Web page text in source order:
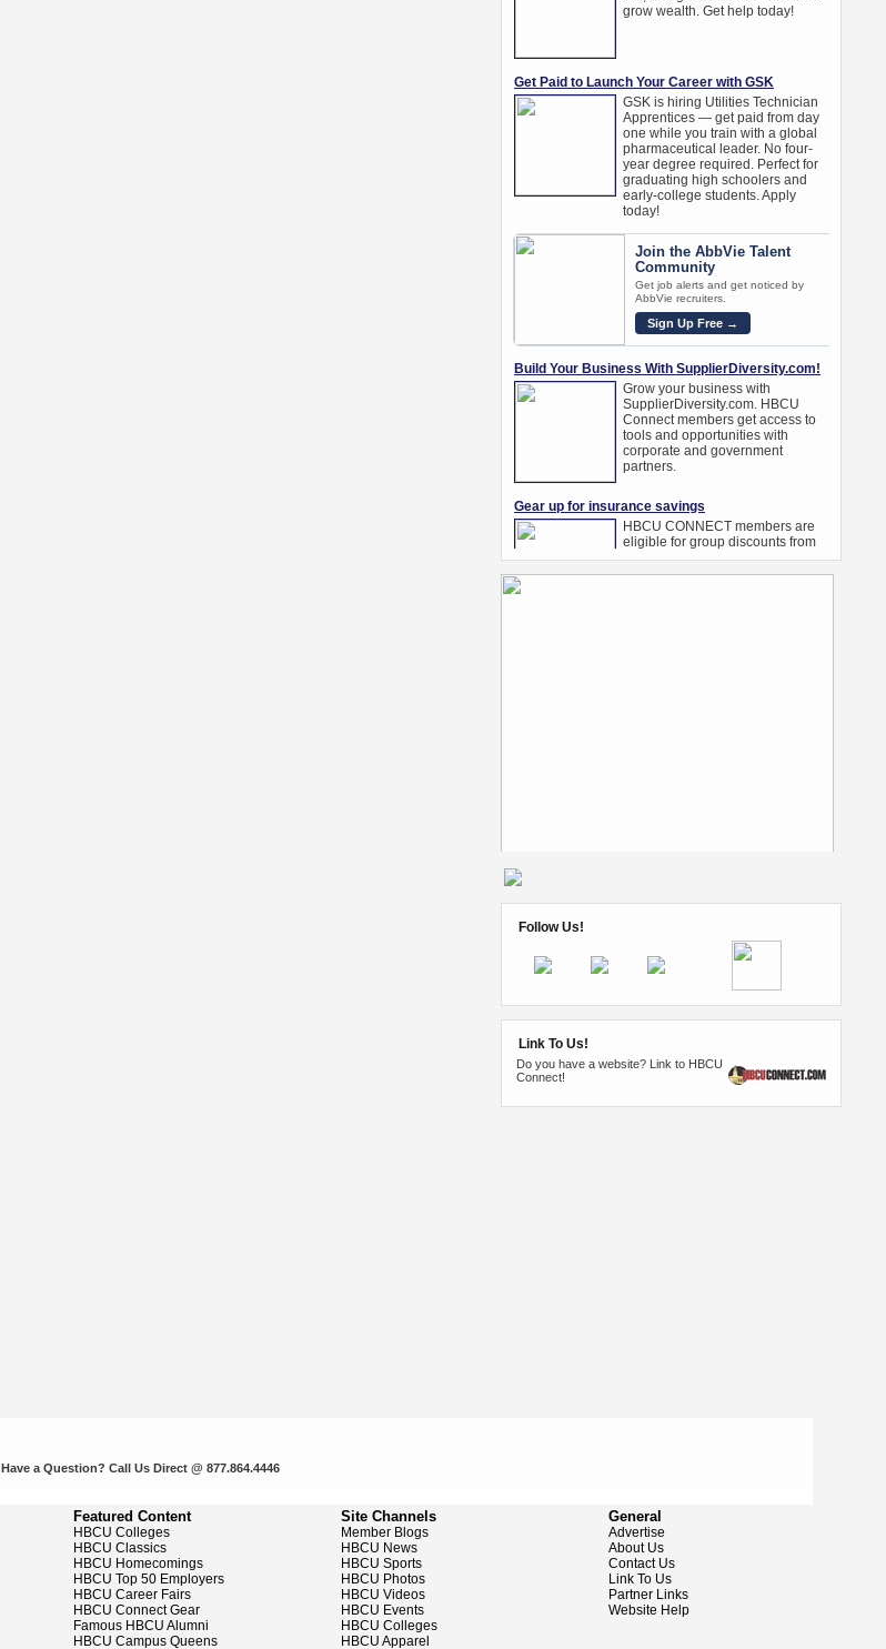
Follow Us!
Link To Us!
Do you have a website? Link to HBCU
Connect!
Have a Question? Call Us Direct @ 877.864.4446
Featured Content
HBCU Colleges
HBCU Classics
HBCU Homecomings
HBCU Top 50 Employers
HBCU Career Fairs
HBCU Connect Gear
Famous HBCU Alumni
HBCU Campus Queens
Site Channels
Member Blogs
HBCU News
HBCU Sports
HBCU Photos
HBCU Videos
HBCU Events
HBCU Colleges
HBCU Apparel
General
Advertise
About Us
Contact Us
Link To Us
Partner Links
Website Help